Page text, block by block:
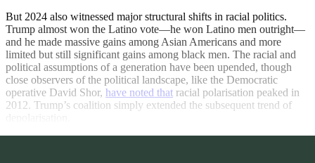
But 2024 also witnessed major structural shifts in racial politics.
Trump almost won the Latino vote—he won Latino men outright—
and he made massive gains among Asian Americans and more
limited but still significant gains among black men. The racial and
political assumptions of a generation have been upended, though
close observers of the political landscape, like the Democratic
operative David Shor, have noted that racial polarisation peaked in
2012. Trump’s coalition simply extended the subsequent trend of